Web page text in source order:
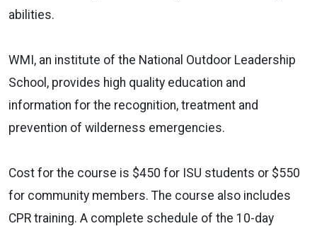
abilities.
WMI, an institute of the National Outdoor Leadership
School, provides high quality education and
information for the recognition, treatment and
prevention of wilderness emergencies.
Cost for the course is $450 for ISU students or $550
for community members. The course also includes
CPR training. A complete schedule of the 10-day